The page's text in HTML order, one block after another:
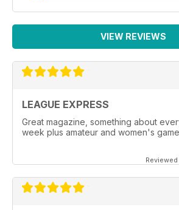
VIEW REVIEWS
LEAGUE EXPRESS
Great magazine, something about
week plus amateur and women's game